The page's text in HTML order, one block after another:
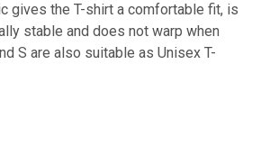
gives the T-shirt a comfortable fit, is
stable and does not warp when
S are also suitable as Unisex T-